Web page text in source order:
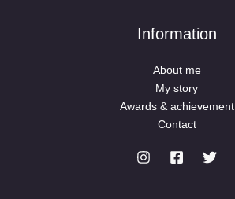
Information
About me
My story
Awards & achievement
Contact